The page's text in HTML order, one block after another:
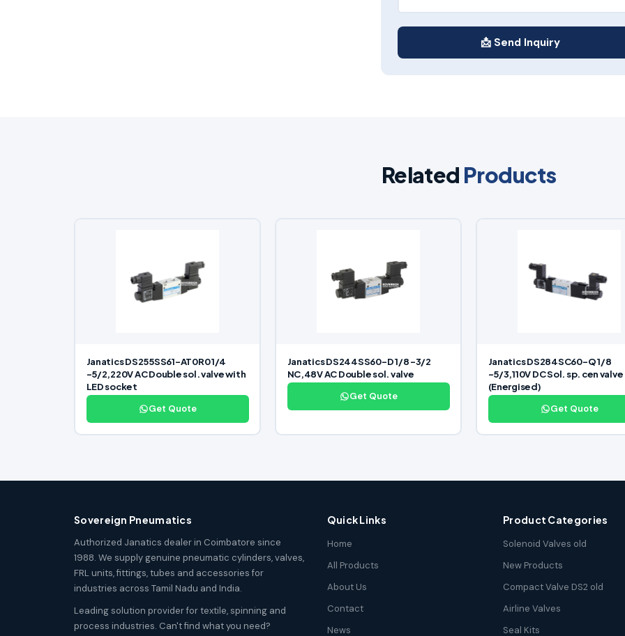
📩 Send Inquiry
Related Products
Janatics DS255SS61-AT0R0 1/4
-5/2,220V AC Double sol. valve with
LED socket
Get Quote
Janatics DS244SS60-D 1/8 -3/2
NC,48V AC Double sol. valve
Get Quote
Janatics DS284SC60-Q 1/8
-5/3,110V DC Sol. sp. cen valve
(Energised)
Get Quote
Sovereign Pneumatics
Authorized Janatics dealer in Coimbatore since
1988. We supply genuine pneumatic cylinders, valves,
FRL units, fittings, tubes and accessories for
industries across Tamil Nadu and India.
Leading solution provider for textile, spinning and
process industries. Can't find what you need?
Quick Links
Home
All Products
About Us
Contact
News
Product Categories
Solenoid Valves old
New Products
Compact Valve DS2 old
Airline Valves
Seal Kits